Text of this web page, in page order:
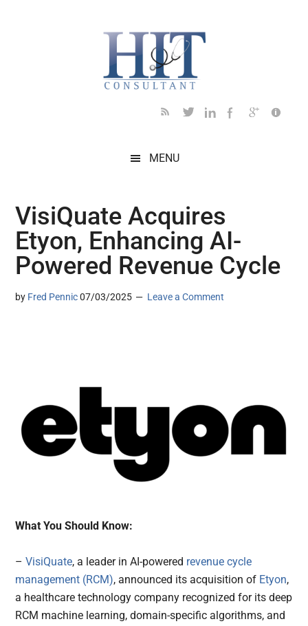
MENU
VisiQuate Acquires
Etyon, Enhancing AI-
Powered Revenue Cycle
by Fred Pennic 07/03/2025 Leave a Comment
What You Should Know:
–VisiQuate, a leader in AI-powered revenue cycle
management (RCM), announced its acquisition of Etyon,
a healthcare technology company recognized for its deep
RCM machine learning, domain-specific algorithms, and